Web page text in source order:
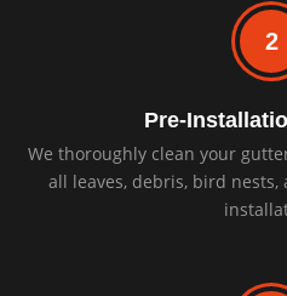
2
Pre-
We thoroughly clean your
all leaves, debris, bird